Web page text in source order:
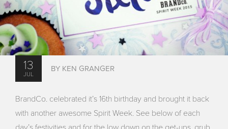
13
JUL
BY KEN GRANGER
BrandCo. celebrated it’s 16th birthday and brought it back
with another awesome Spirit Week. See below of each